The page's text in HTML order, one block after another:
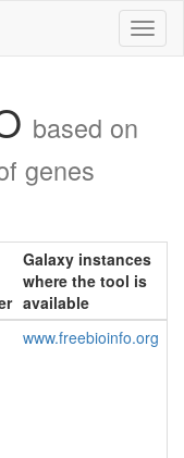
based on
genes
Galaxy instances
where the tool is
available
www.freebioinfo.org